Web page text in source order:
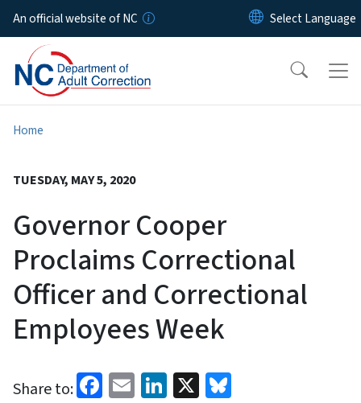
Skip to main content
An official website of NC
Home
TUESDAY, MAY 5, 2020
Governor Cooper
Proclaims Correctional
Officer and Correctional
Employees Week
Share to: Facebook
EmailLinkedIn
X